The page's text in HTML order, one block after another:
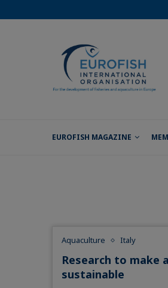
EUROFISH MAGAZINE
Aquaculture Italy
Research to make
sustainable